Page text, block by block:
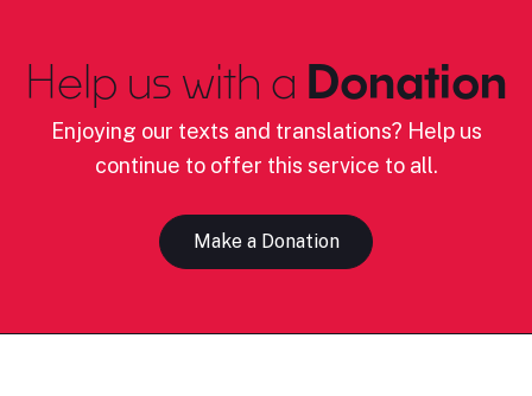
Help us with a Donation
Enjoying our texts and translations? Help us
continue to offer this service to all.
Make a Donation